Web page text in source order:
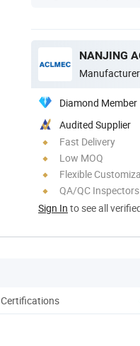
Diamond Member
Audited Supplier
Fast Delivery
Low MOQ
Flexible
QA/QC Inspectors
Sign In to see all
Certifications